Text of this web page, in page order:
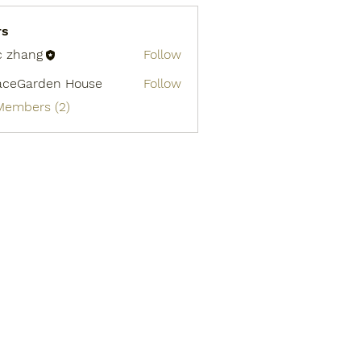
zhang
Follow
House
Follow
(2)